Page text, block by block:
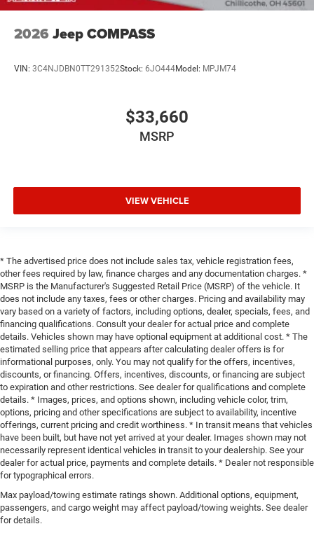
2026 Jeep COMPASS
VIN: 3C4NJDBN0TT291352Stock: 6JO444Model: MPJM74
$33,660
MSRP
VIEW VEHICLE
* The advertised price does not include sales tax, vehicle registration fees,
other fees required by law, finance charges and any documentation charges. *
MSRP is the Manufacturer's Suggested Retail Price (MSRP) of the vehicle. It
does not include any taxes, fees or other charges. Pricing and availability may
vary based on a variety of factors, including options, dealer, specials, fees, and
financing qualifications. Consult your dealer for actual price and complete
details. Vehicles shown may have optional equipment at additional cost. * The
estimated selling price that appears after calculating dealer offers is for
informational purposes, only. You may not qualify for the offers, incentives,
discounts, or financing. Offers, incentives, discounts, or financing are subject
to expiration and other restrictions. See dealer for qualifications and complete
details. * Images, prices, and options shown, including vehicle color, trim,
options, pricing and other specifications are subject to availability, incentive
offerings, current pricing and credit worthiness. * In transit means that vehicles
have been built, but have not yet arrived at your dealer. Images shown may not
necessarily represent identical vehicles in transit to your dealership. See your
dealer for actual price, payments and complete details. * Dealer not responsible
for typographical errors.
Max payload/towing estimate ratings shown. Additional options, equipment,
passengers, and cargo weight may affect payload/towing weights. See dealer
for details.